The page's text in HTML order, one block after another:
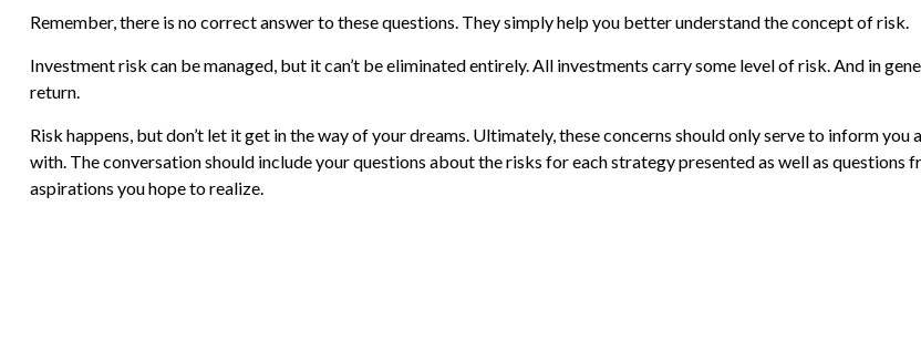
Remember, there is no correct answer to these questions. They simply help you better understand the concept of risk.
Investment risk can be managed, but it can’t be eliminated entirely. All investments carry some level of risk. And in
return.
Risk happens, but don’t let it get in the way of your dreams. Ultimately, these concerns should only serve to inform
with. The conversation should include your questions about the risks for each strategy presented as well as
aspirations you hope to realize.